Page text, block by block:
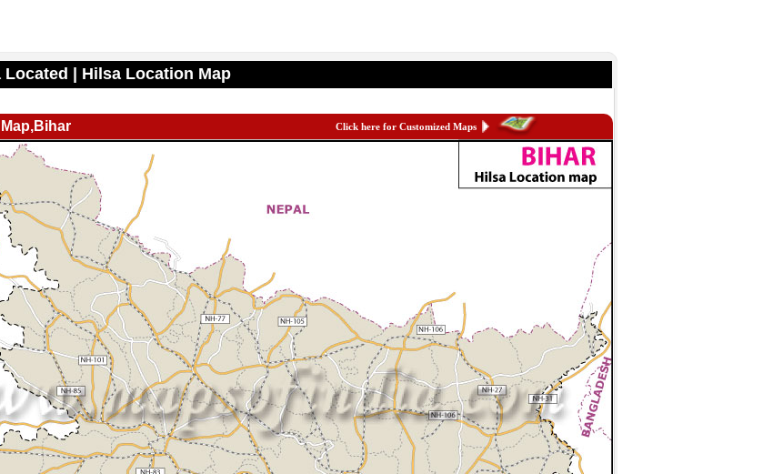
Located | Hilsa Location Map
Click here for Customized Maps